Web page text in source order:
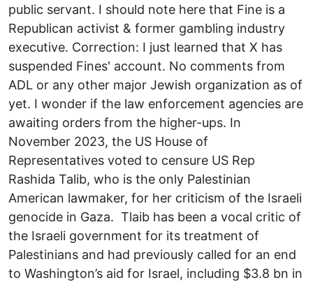
public servant. I should note here that Fine is a
Republican activist & former gambling industry
executive. Correction: I just learned that X has
suspended Fines' account. No comments from
ADL or any other major Jewish organization as of
yet. I wonder if the law enforcement agencies are
awaiting orders from the higher-ups. In
November 2023, the US House of
Representatives voted to censure US Rep
Rashida Talib, who is the only Palestinian
American lawmaker, for her criticism of the Israeli
genocide in Gaza. Tlaib has been a vocal critic of
the Israeli government for its treatment of
Palestinians and had previously called for an end
to Washington’s aid for Israel, including $3.8 bn in